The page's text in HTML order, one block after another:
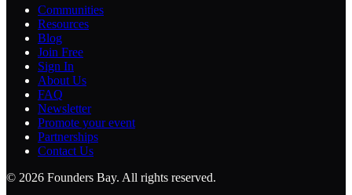
Communities
Resources
Blog
Join Free
Sign In
About Us
FAQ
Newsletter
Promote your event
Partnerships
Contact Us
© 2026 Founders Bay. All rights reserved.